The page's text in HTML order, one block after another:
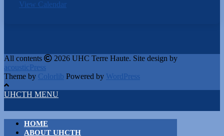
View Calendar
All contents
2026 UHC Terre Haute. Site design by
acousticPress
Theme by Colorlib Powered by WordPress
UHCTH MENU
HOME
ABOUT UHCTH